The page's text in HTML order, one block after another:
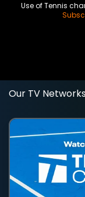
Use of Tennis
Our TV